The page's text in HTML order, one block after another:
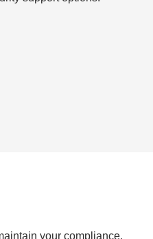
your compliance.